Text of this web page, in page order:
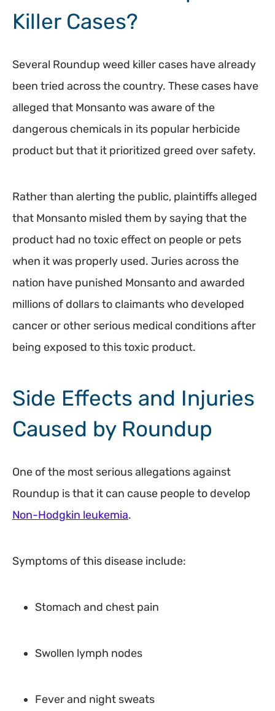
Killer Cases?
Several Roundup weed killer cases have already
been tried across the country. These cases have
alleged that Monsanto was aware of the
dangerous chemicals in its popular herbicide
product but that it prioritized greed over safety.
Rather than alerting the public, plaintiffs alleged
that Monsanto misled them by saying that the
product had no toxic effect on people or pets
when it was properly used. Juries across the
nation have punished Monsanto and awarded
millions of dollars to claimants who developed
cancer or other serious medical conditions after
being exposed to this toxic product.
Side Effects and Injuries
Caused by Roundup
One of the most serious allegations against
Roundup is that it can cause people to develop
Non-Hodgkin leukemia.
Symptoms of this disease include:
Stomach and chest pain
Swollen lymph nodes
Fever and night sweats